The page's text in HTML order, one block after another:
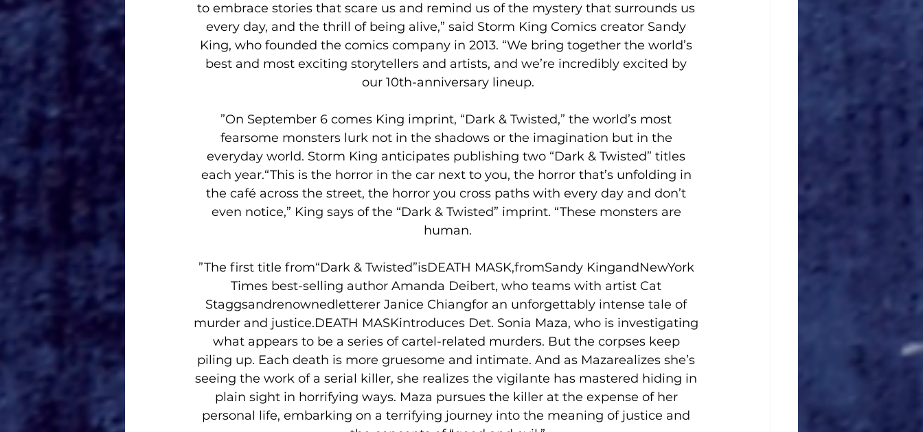
to embrace stories that scare us and remind us of the mystery that surrounds us
every day, and the thrill of being alive,” said Storm King Comics creator Sandy
King, who founded the comics company in 2013. “We bring together the world’s
best and most exciting storytellers and artists, and we’re incredibly excited by
our 10th-anniversary lineup.
”On September 6 comes King imprint, “Dark & Twisted,” the world’s most
fearsome monsters lurk not in the shadows or the imagination but in the
everyday world. Storm King anticipates publishing two “Dark & Twisted” titles
each year.“This is the horror in the car next to you, the horror that’s unfolding in
the café across the street, the horror you cross paths with every day and don’t
even notice,” King says of the “Dark & Twisted” imprint. “These monsters are
human.
”The first title from“Dark & Twisted”isDEATH MASK,fromSandy KingandNewYork
Times best-selling author Amanda Deibert, who teams with artist Cat
Staggsandrenownedletterer Janice Chiangfor an unforgettably intense tale of
murder and justice.DEATH MASKintroduces Det. Sonia Maza, who is investigating
what appears to be a series of cartel-related murders. But the corpses keep
piling up. Each death is more gruesome and intimate. And as Mazarealizes she’s
seeing the work of a serial killer, she realizes the vigilante has mastered hiding in
plain sight in horrifying ways. Maza pursues the killer at the expense of her
personal life, embarking on a terrifying journey into the meaning of justice and